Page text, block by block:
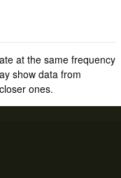
at the same frequency
show data from
ones.